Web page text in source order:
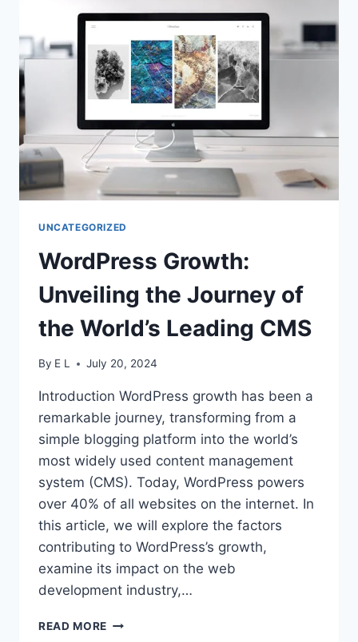
UNCATEGORIZED
WordPress Growth:
Unveiling the Journey of
the World’s Leading CMS
By E L July 20, 2024
Introduction WordPress growth has been a
remarkable journey, transforming from a
simple blogging platform into the world’s
most widely used content management
system (CMS). Today, WordPress powers
over 40% of all websites on the internet. In
this article, we will explore the factors
contributing to WordPress’s growth,
examine its impact on the web
development industry,…
READ MORE WORDPRESS